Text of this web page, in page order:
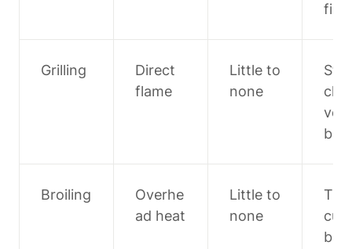
fish
Grilling
Direct
flame
Little to
none
bles
Broiling
Overhe
ad heat
Little to
none